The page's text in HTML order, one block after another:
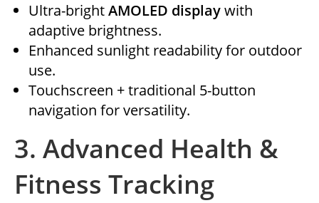
Ultra-brightAMOLED displaywith
adaptive brightness.
Enhanced sunlight readability for outdoor
use.
Touchscreen + traditional 5-button
navigation for versatility.
3. Advanced Health &
Fitness Tracking